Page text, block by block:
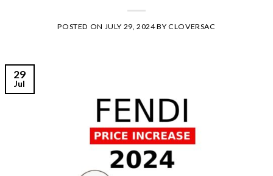
POSTED ON JULY 29, 2024BYCLOVERSAC
29
Jul